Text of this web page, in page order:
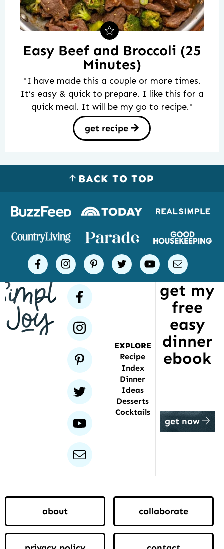
Easy Beef and Broccoli (25
Minutes)
"I have made this a couple or more times.
It’s easy & quick to prepare. I like this for a
quick meal. It will be my go to recipe."
get recipe
BACK TO TOP
Logos
places
Simple
Joy
facebookinstagram
pinteresttwitteryoutubeemail
facebook
instagram
pinterest
twitter
youtube
email
EXPLORE
Recipe
Index
Dinner
Ideas
Desserts
Cocktails
get my
free
easy
dinner
ebook
get now
about collaborate